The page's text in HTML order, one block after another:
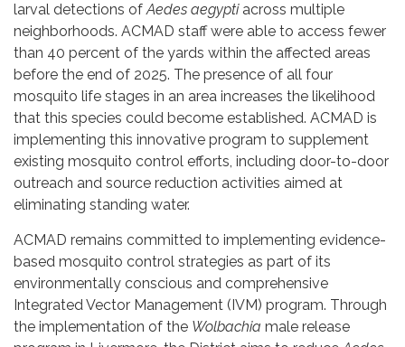
larval detections ofAedes aegypti across multiple
neighborhoods. ACMAD staff were able to access fewer
than 40 percent of the yards within the affected areas
before the end of 2025. The presence of all four
mosquito life stages in an area increases the likelihood
that this species could become established. ACMAD is
implementing this innovative program to supplement
existing mosquito control efforts, including door-to-door
outreach and source reduction activities aimed at
eliminating standing water.
ACMAD remains committed to implementing evidence-
based mosquito control strategies as part of its
environmentally conscious and comprehensive
Integrated Vector Management (IVM) program. Through
the implementation of the Wolbachia male release